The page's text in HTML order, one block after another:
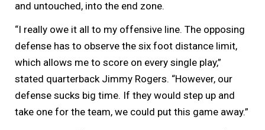
and untouched, into the end zone.
“I really owe it all to my offensive line. The opposing
defense has to observe the six foot distance limit,
which allows me to score on every single play,”
stated quarterback Jimmy Rogers. “However, our
defense sucks big time. If they would step up and
take one for the team, we could put this game away.”